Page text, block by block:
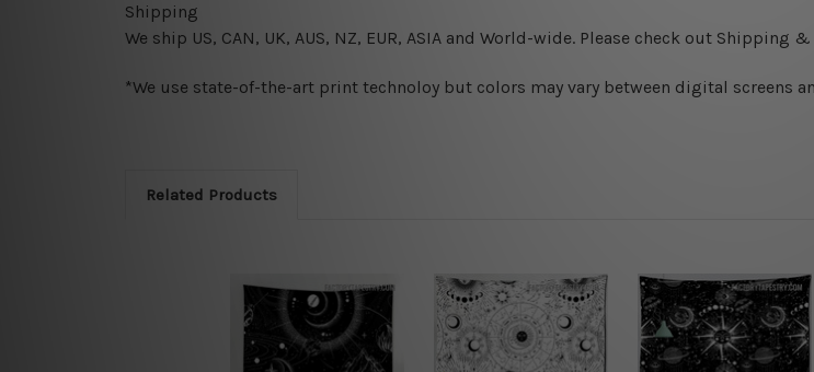
Shipping
We ship US, CAN, UK, AUS, NZ, EUR, ASIA and World-wide. Please check out Shipping
*We use state-of-the-art print technoloy but colors may vary between digital screens
Related Products